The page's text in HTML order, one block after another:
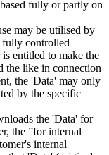
fully or partly on
may be utilised by
fully controlled
entitled to make the
the like in connection
the 'Data' may only
by the specific
the 'Data' for
the ”for internal
internal